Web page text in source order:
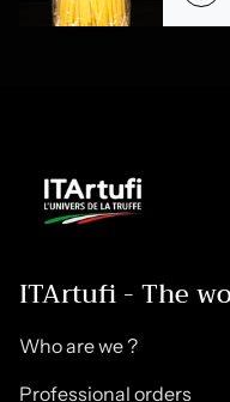
ITArtufi - The
Who are we ?
Professional orders